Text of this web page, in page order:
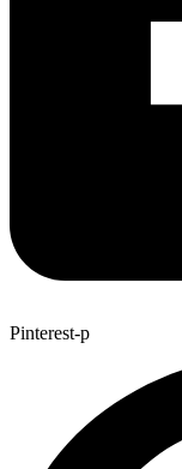
Pinterest-p